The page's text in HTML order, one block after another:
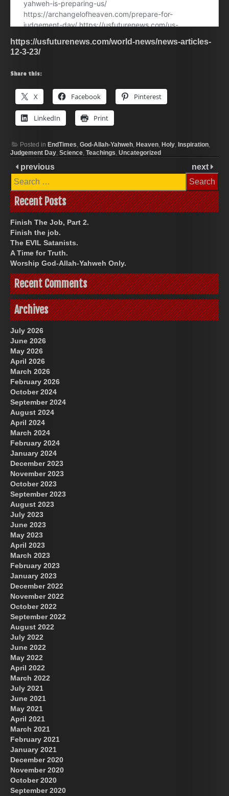
https://usfuturenews.com/world-news/news-articles-
12-3-23/
Share this:
X Facebook Pinterest
LinkedIn Print
Posted in EndTimes, God-Allah-Yahweh, Heaven, Holy, Inspiration,
Judgement Day, Science, Teachings, Uncategorized
previous
next
Search
for:
Recent Posts
Finish The Job, Part 2.
Finish the job.
The EVIL Satanists.
A Time for Truth.
Worship God-Allah-Yahweh Only.
Recent Comments
Archives
July 2026
June 2026
May 2026
April 2026
March 2026
February 2026
October 2024
September 2024
August 2024
April 2024
March 2024
February 2024
January 2024
December 2023
November 2023
October 2023
September 2023
August 2023
July 2023
June 2023
May 2023
April 2023
March 2023
February 2023
January 2023
December 2022
November 2022
October 2022
September 2022
August 2022
July 2022
June 2022
May 2022
April 2022
March 2022
July 2021
June 2021
May 2021
April 2021
March 2021
February 2021
January 2021
December 2020
November 2020
October 2020
September 2020